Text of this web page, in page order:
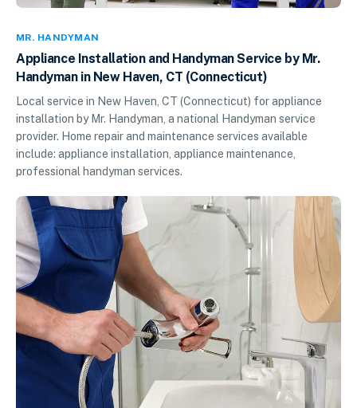
MR. HANDYMAN
Appliance Installation and Handyman Service by Mr.
Handyman in New Haven, CT (Connecticut)
Local service in New Haven, CT (Connecticut) for appliance
installation by Mr. Handyman, a national Handyman service
provider. Home repair and maintenance services available
include: appliance installation, appliance maintenance,
professional handyman services.